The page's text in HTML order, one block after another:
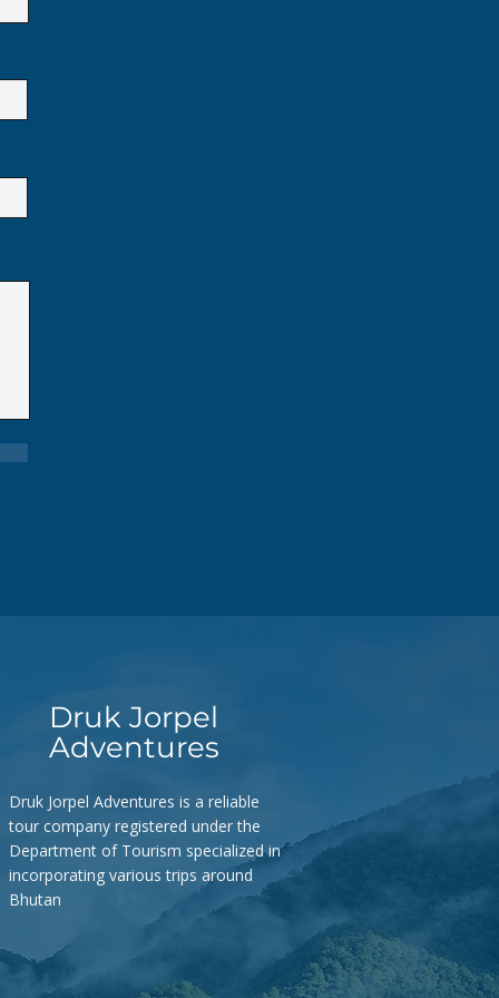
Druk Jorpel
Adventures
Druk Jorpel Adventures is a reliable
tour company registered under the
Department of Tourism specialized in
incorporating various trips around
Bhutan